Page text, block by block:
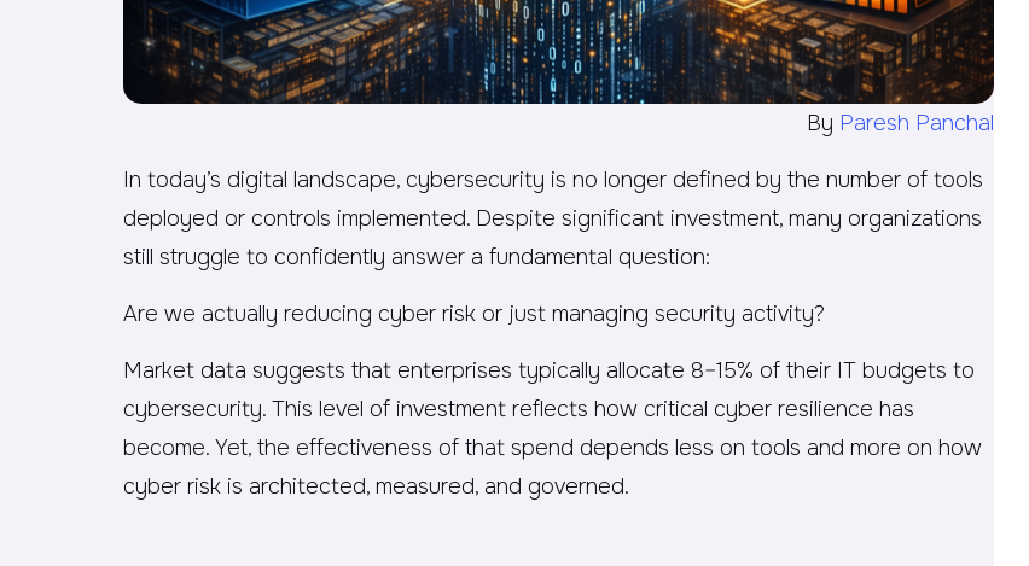
By Paresh Panchal
In today’s digital landscape, cybersecurity is no longer defined by the number of tools
deployed or controls implemented. Despite significant investment, many organizations
still struggle to confidently answer a fundamental question:
Are we actually reducing cyber risk or just managing security activity?
Market data suggests that enterprises typically allocate 8–15% of their IT budgets to
cybersecurity. This level of investment reflects how critical cyber resilience has
become. Yet, the effectiveness of that spend depends less on tools and more on how
cyber risk is architected, measured, and governed.